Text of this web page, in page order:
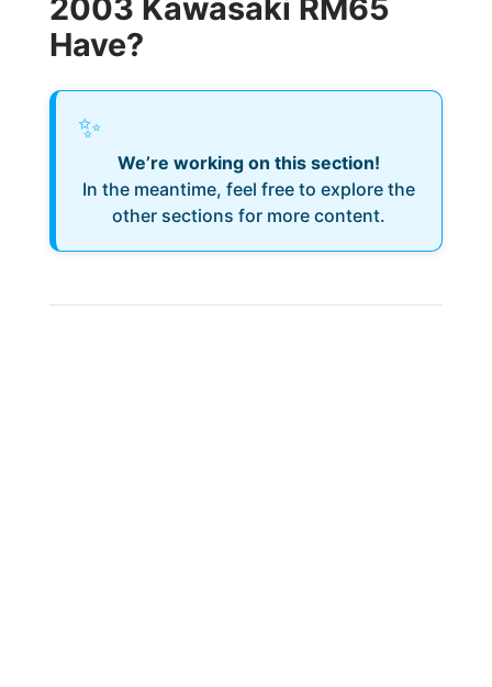
2003 Kawasaki RM65
Have?
✨
We’re working on this section!
In the meantime, feel free to explore the
other sections for more content.